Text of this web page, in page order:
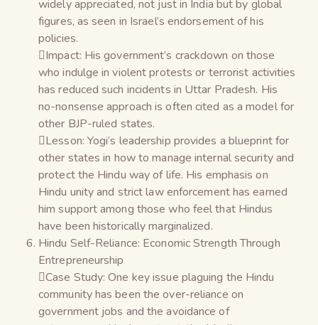
widely appreciated, not just in India but by global
figures, as seen in Israel’s endorsement of his
policies.
Impact: His government’s crackdown on those
who indulge in violent protests or terrorist activities
has reduced such incidents in Uttar Pradesh. His
no-nonsense approach is often cited as a model for
other BJP-ruled states.
Lesson: Yogi’s leadership provides a blueprint for
other states in how to manage internal security and
protect the Hindu way of life. His emphasis on
Hindu unity and strict law enforcement has earned
him support among those who feel that Hindus
have been historically marginalized.
Hindu Self-Reliance: Economic Strength Through
Entrepreneurship
Case Study: One key issue plaguing the Hindu
community has been the over-reliance on
government jobs and the avoidance of